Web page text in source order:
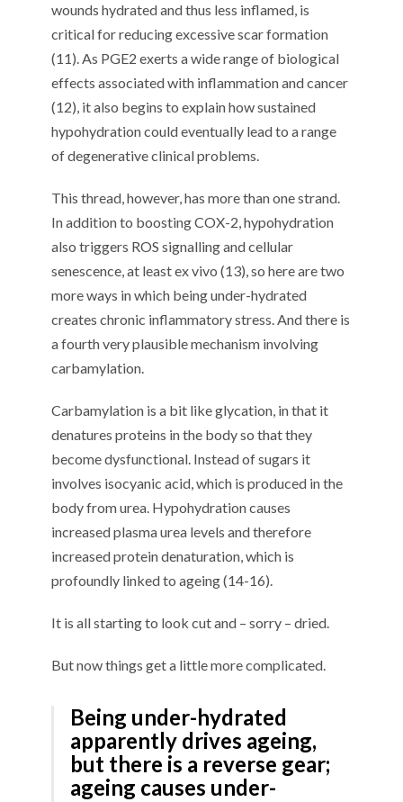
wounds hydrated and thus less inflamed, is
critical for reducing excessive scar formation
(11). As PGE2 exerts a wide range of biological
effects associated with inflammation and cancer
(12), it also begins to explain how sustained
hypohydration could eventually lead to a range
of degenerative clinical problems.
This thread, however, has more than one strand.
In addition to boosting COX-2, hypohydration
also triggers ROS signalling and cellular
senescence, at least ex vivo (13), so here are two
more ways in which being under-hydrated
creates chronic inflammatory stress. And there is
a fourth very plausible mechanism involving
carbamylation.
Carbamylation is a bit like glycation, in that it
denatures proteins in the body so that they
become dysfunctional. Instead of sugars it
involves isocyanic acid, which is produced in the
body from urea. Hypohydration causes
increased plasma urea levels and therefore
increased protein denaturation, which is
profoundly linked to ageing (14-16).
It is all starting to look cut and – sorry – dried.
But now things get a little more complicated.
Being under-hydrated
apparently drives ageing,
but there is a reverse gear;
ageing causes under-